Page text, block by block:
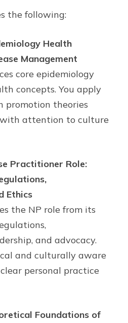
the following:
Health
Management
core epidemiology
concepts. You apply
promotion theories
attention to culture
Practitioner Role:
Ethics
the NP role from its
and advocacy.
and culturally aware
personal practice
Foundations of